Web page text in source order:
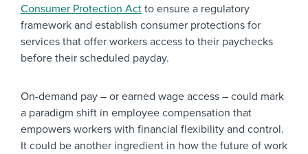
Consumer Protection Act to ensure a regulatory
framework and establish consumer protections for
services that offer workers access to their paychecks
before their scheduled payday.
On-demand pay – or earned wage access – could mark
a paradigm shift in employee compensation that
empowers workers with financial flexibility and control.
It could be another ingredient in how the future of work